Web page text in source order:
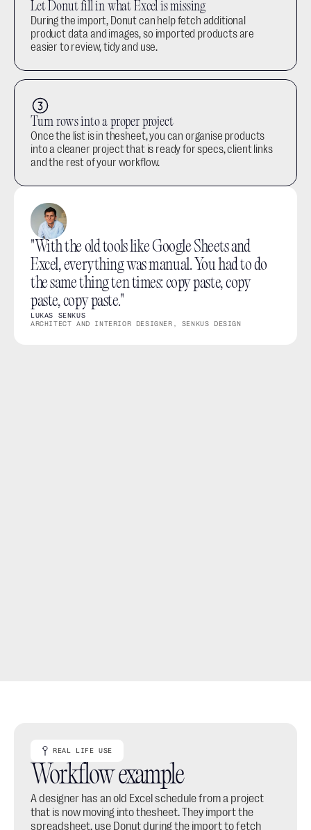
Let Donut fill in what Excel is missing
During the import, Donut can help fetch additional
product data and images, so imported products are
easier to review, tidy and use.
Turn rows into a proper project
Once the list is in thesheet, you can organise products
into a cleaner project that is ready for specs, client links
and the rest of your workflow.
"With the old tools like Google Sheets and
Excel, everything was manual. You had to do
the same thing ten times: copy paste, copy
paste, copy paste."
LUKAS SENKUS
ARCHITECT AND INTERIOR DESIGNER, SENKUS DESIGN
REAL LIFE USE
Workflow example
A designer has an old Excel schedule from a project
that is now moving into thesheet. They import the
spreadsheet, use Donut during the import to fetch